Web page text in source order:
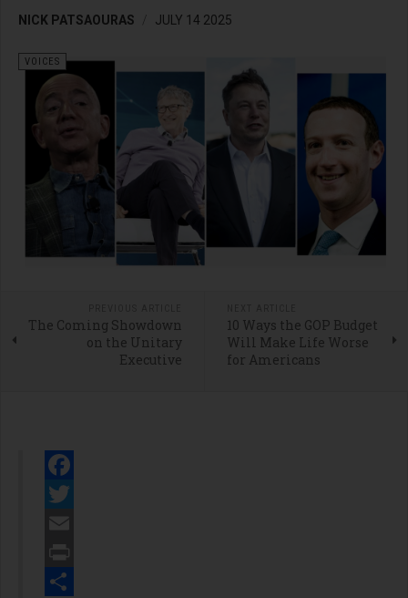
NICK PATSAOURAS JULY 14 2025
VOICES
The Coming Showdown
on the Unitary
Executive
10 Ways the GOP Budget
Will Make Life Worse
for Americans
Facebook
Twitter
Email
Print